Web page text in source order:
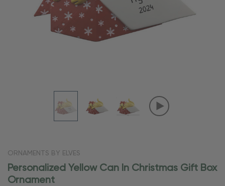
ORNAMENTS BY ELVES
Personalized Yellow Can In Christmas Gift Box
Ornament